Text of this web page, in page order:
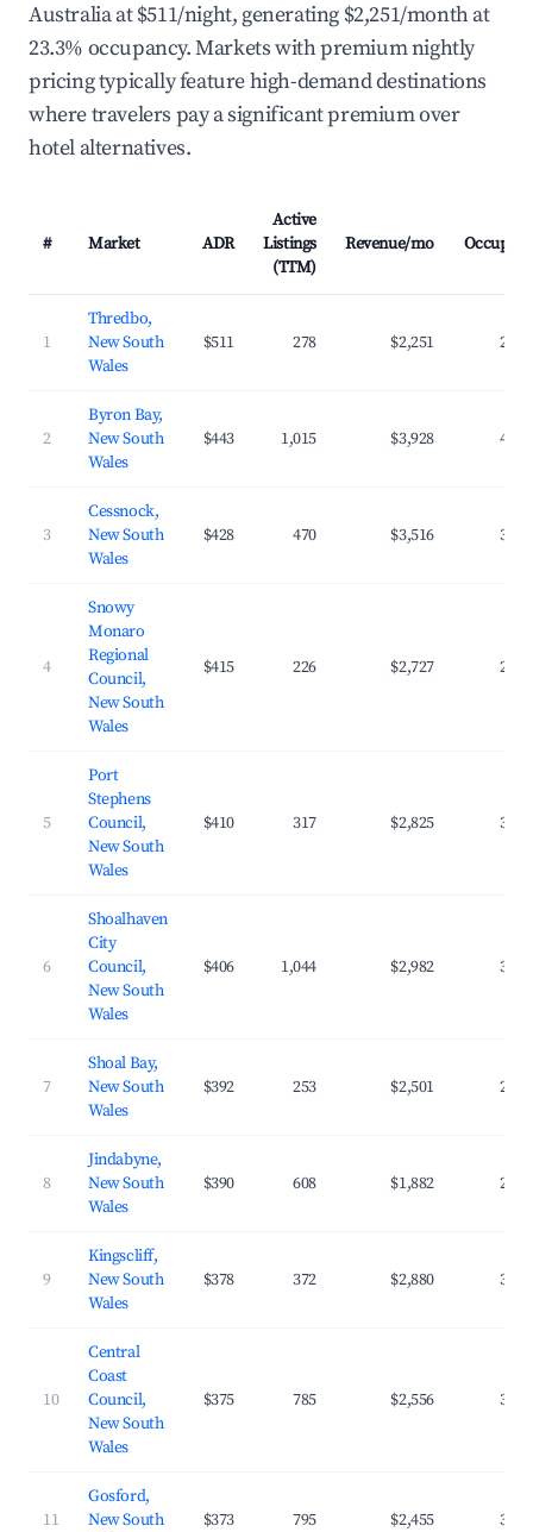
Australia at $511/night, generating $2,251/month at
23.3% occupancy. Markets with premium nightly
pricing typically feature high-demand destinations
where travelers pay a significant premium over
hotel alternatives.
# Market ADR
Active
Listings
(TTM)
Revenue/mo
1
Thredbo,
New South
Wales
$511 278 $2,251
2
Byron Bay,
New South
Wales
$443 1,015 $3,928
3
Cessnock,
New South
Wales
$428 470 $3,516
4
Snowy
Monaro
Regional
Council,
New South
Wales
$415 226 $2,727
5
Port
Stephens
Council,
New South
Wales
$410 317 $2,825
6
Shoalhaven
City
Council,
New South
Wales
$406 1,044 $2,982
7
Shoal Bay,
New South
Wales
$392 253 $2,501
8
Jindabyne,
New South
Wales
$390 608 $1,882
9
Kingscliff,
New South
Wales
$378 372 $2,880
10
Central
Coast
Council,
New South
Wales
$375 785 $2,556
11
Gosford,
New South
$373 795 $2,455